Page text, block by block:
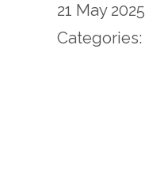
21 May 2025
Categories: